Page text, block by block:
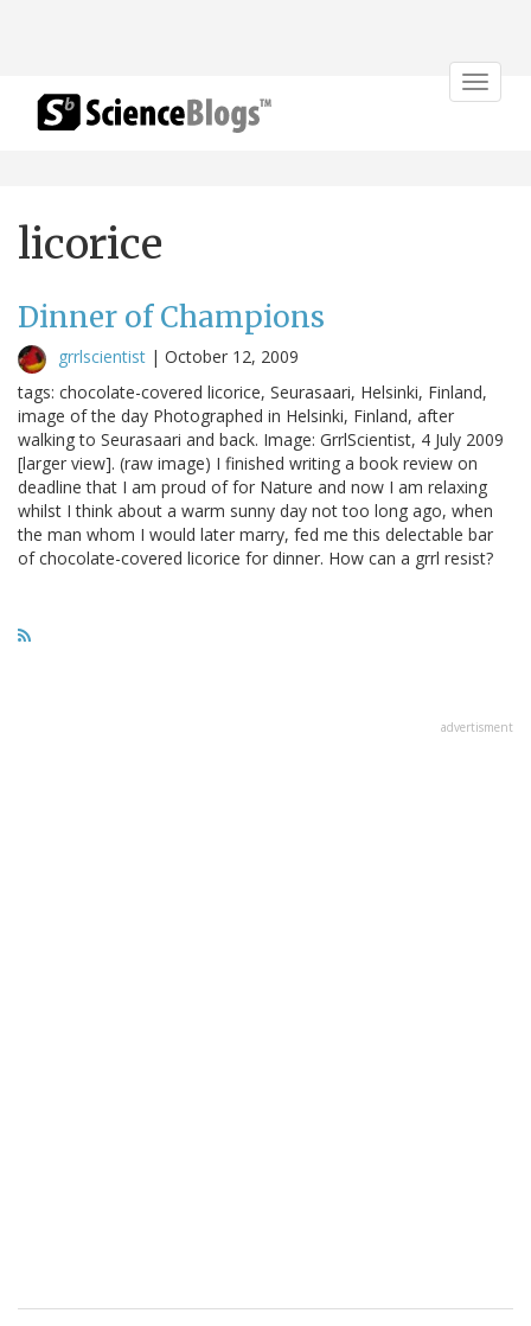
Toggle
licorice
Dinner of Champions
grrlscientist | October 12, 2009
tags: chocolate-covered licorice, Seurasaari, Helsinki, Finland,
image of the day Photographed in Helsinki, Finland, after
walking to Seurasaari and back. Image: GrrlScientist, 4 July 2009
[larger view]. (raw image) I finished writing a book review on
deadline that I am proud of for Nature and now I am relaxing
whilst I think about a warm sunny day not too long ago, when
the man whom I would later marry, fed me this delectable bar
of chocolate-covered licorice for dinner. How can a grrl resist?
advertisment